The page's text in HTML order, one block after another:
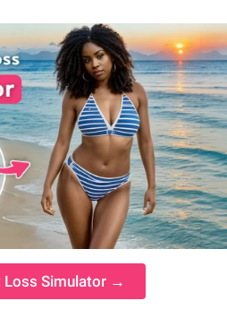
Loss Simulator →